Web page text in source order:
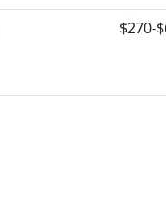
$270-